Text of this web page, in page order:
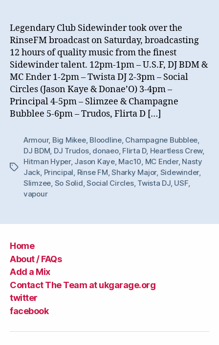
Legendary Club Sidewinder took over the
RinseFM broadcast on Saturday, broadcasting
12 hours of quality music from the finest
Sidewinder talent. 12pm-1pm – U.S.F, DJ BDM &
MC Ender 1-2pm – Twista DJ 2-3pm – Social
Circles (Jason Kaye & Donae’O) 3-4pm –
Principal 4-5pm – Slimzee & Champagne
Bubblee 5-6pm – Trudos, Flirta D […]
Tags
Armour, Big Mikee, Bloodline, Champagne Bubblee
DJ BDM DJ Trudos, donaeo, Flirta D, Heartless Crew,
Hitman Hyper, Jason Kaye, Mac10 MC Ender, Nasty
Jack Principal Rinse FM ,Sharky Major, Sidewinder,
Slimzee So Solid ,Social Circles, Twista DJ, USF,
vapour
Home
About / FAQs
Add a Mix
Contact The Team at ukgarage.org
twitter
facebook